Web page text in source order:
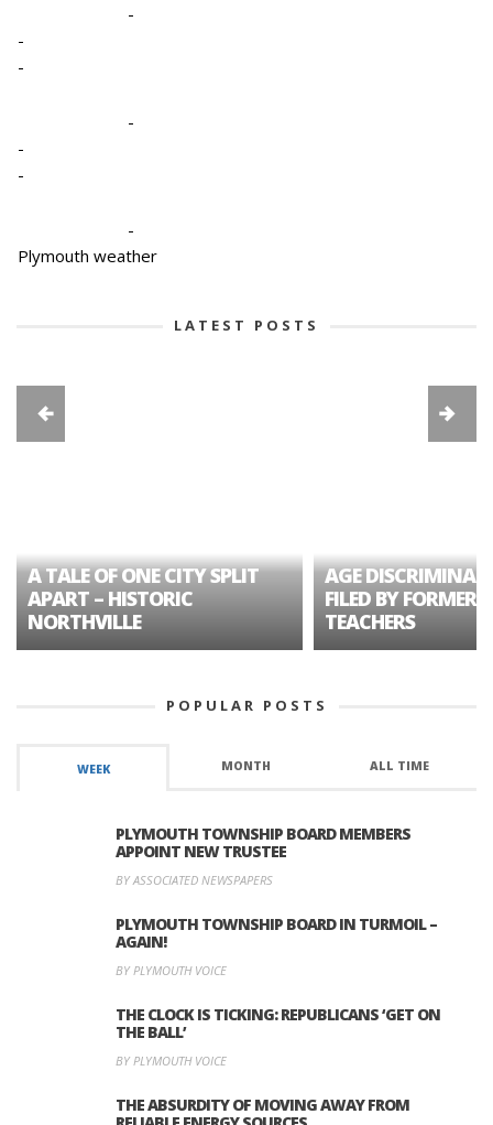
-
-
-
-
-
-
-
Plymouth weather
LATEST POSTS
A TALE OF ONE CITY SPLIT
APART – HISTORIC
NORTHVILLE
AGE
FILED BY FORMER
TEACHERS
POPULAR POSTS
WEEK MONTH ALL TIME
PLYMOUTH TOWNSHIP BOARD MEMBERS
APPOINT NEW TRUSTEE
BY ASSOCIATED NEWSPAPERS
PLYMOUTH TOWNSHIP BOARD IN TURMOIL –
AGAIN!
BY PLYMOUTH VOICE
THE CLOCK IS TICKING: REPUBLICANS ‘GET ON
THE BALL’
BY PLYMOUTH VOICE
THE ABSURDITY OF MOVING AWAY FROM